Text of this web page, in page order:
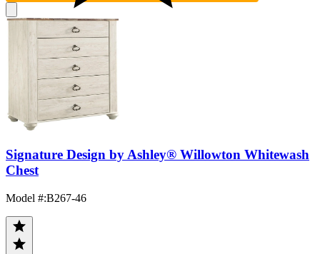
Signature Design by Ashley® Willowton Whitewash
Chest
Model #:B267-46